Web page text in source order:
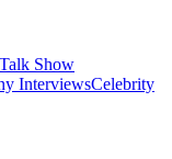
Talk Show
InterviewsCelebrity